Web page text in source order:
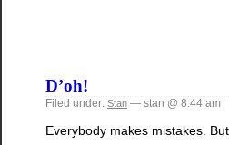
D’oh!
Filed under: Stan — stan @ 8:44 am
Everybody makes mistakes.